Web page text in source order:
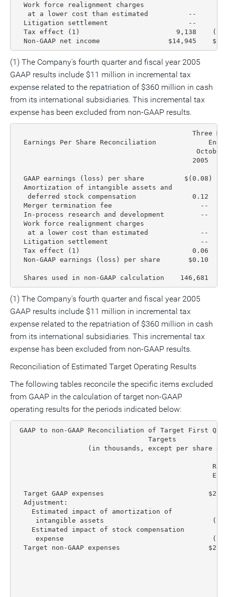
  Work force realignment charges
at a lower cost than estimated          --
Litigation settlement                    --
Tax effect (1)                        9,138
Non-GAAP net income                 $14,945
(1) The Company's fourth quarter and fiscal year 2005
GAAP results include $11 million in incremental tax
expense related to the repatriation of $360 million in cash
from its international subsidiaries. This incremental tax
expense has been excluded from non-GAAP results.
Three
Earnings Per Share Reconciliation
2005
GAAP earnings (loss) per share          $(0.08)
  Amortization of intangible assets and
deferred stock compensation              0.12
Merger termination fee                      --
In-process research and development         --
  Work force realignment charges
at a lower cost than estimated             --
Litigation settlement                       --
Tax effect (1)                            0.06
Non-GAAP earnings (loss) per share       $0.10
Shares used in non-GAAP calculation    146,681
(1) The Company's fourth quarter and fiscal year 2005
GAAP results include $11 million in incremental tax
expense related to the repatriation of $360 million in cash
from its international subsidiaries. This incremental tax
expense has been excluded from non-GAAP results.
Reconciliation of Estimated Target Operating Results
The following tables reconcile the specific items excluded
from GAAP in the calculation of target non-GAAP
operating results for the periods indicated below:
GAAP to non-GAAP Reconciliation of Target First
                                 Targets
(in thousands, except per share
Target GAAP expenses
  Adjustment:
    Estimated impact of amortization of
intangible assets
    Estimated impact of stock compensation
expense
Target non-GAAP expenses